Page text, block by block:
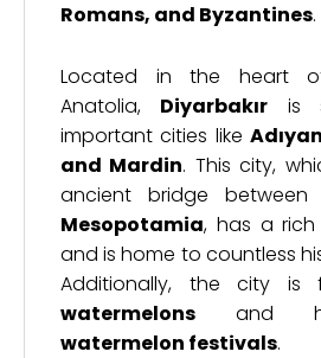
Romans, and Byzantines.
Located in the heart
Anatolia, Diyarbakır is
important cities like
and Mardin. This city,
ancient bridge
Mesopotamia, has a rich
and is home to countless
Additionally, the city is
watermelons and
watermelon festivals.